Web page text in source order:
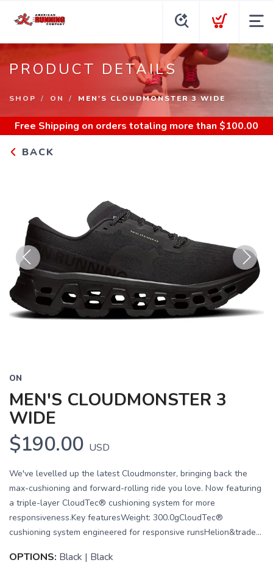
PRODUCT DETAILS
SHOP ON MEN'S CLOUDMONSTER 3 WIDE
Free Shipping on orders totaling more than $100.00
BACK
Previous Next
ON
MEN'S CLOUDMONSTER 3
WIDE
$190.00 USD
We've levelled up the latest Cloudmonster, bringing back the
max-cushioning and forward-rolling ride you love. Now featuring
a triple-layer CloudTec® cushioning system for more
responsiveness.Key featuresWeight: 300.0gCloudTec®
cushioning system engineered for responsive runsHelion&trade...
OPTIONS: Black | Black